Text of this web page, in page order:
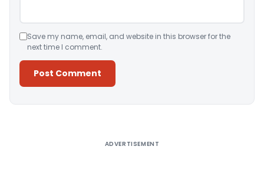
Save my name, email, and website in this browser for the
next time I comment.
ADVERTISEMENT